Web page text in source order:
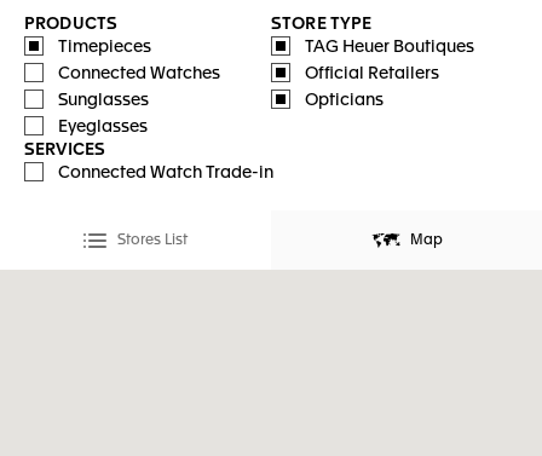
PRODUCTS
Timepieces
Connected Watches
Sunglasses
Eyeglasses
STORE TYPE
TAG Heuer Boutiques
Official Retailers
Opticians
SERVICES
Connected Watch Trade-in
Stores List Map